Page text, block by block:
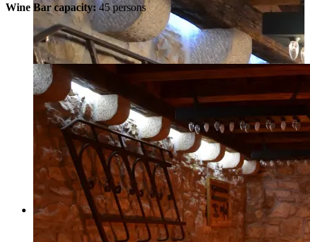
Wine Bar capacity: 45 persons